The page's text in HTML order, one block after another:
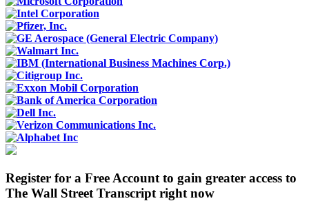
Register for a Free Account to gain greater access to
The Wall Street Transcript right now